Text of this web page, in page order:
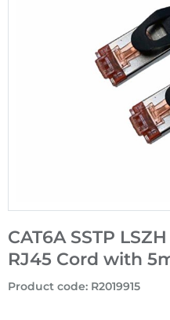
CAT6A SSTP
RJ45 Cord with
Product code: R2019915